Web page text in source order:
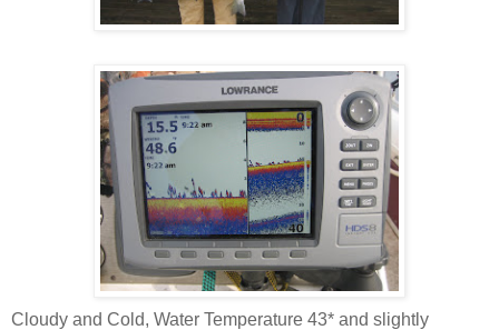
Cloudy and Cold, Water Temperature 43* and slightly